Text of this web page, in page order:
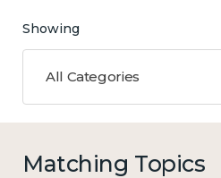
Showing
All Categories
Matching Topics